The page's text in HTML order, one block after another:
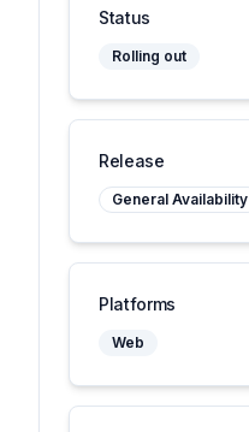
Status
Rolling out
Release
General Availability
Platforms
Web